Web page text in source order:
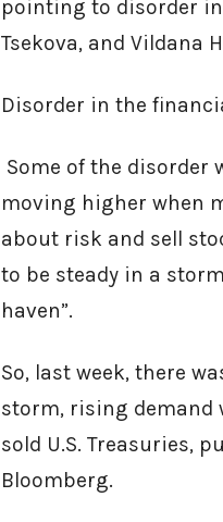
pointing to disorder in
Tsekova, and Vildana
Disorder in the
Some of the disorder
moving higher when
about risk and sell
to be steady in a
haven”.
So, last week, there
storm, rising demand
sold U.S. Treasuries,
Bloomberg.